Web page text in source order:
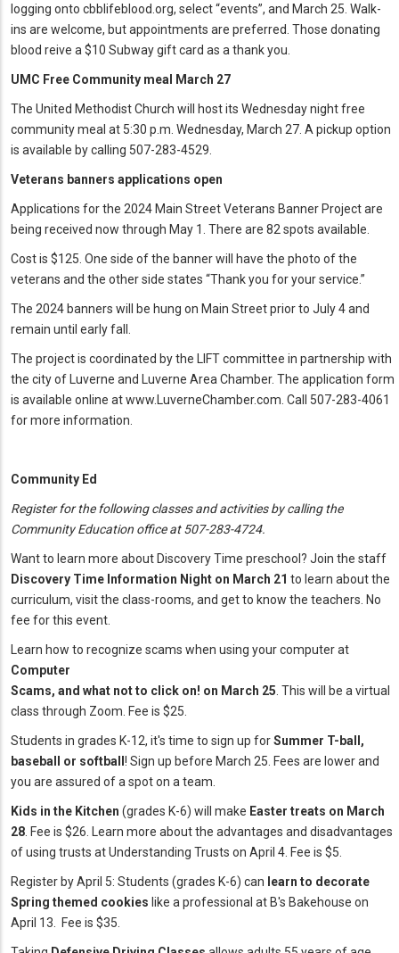
logging onto cbblifeblood.org, select “events”, and March 25. Walk-
ins are welcome, but appointments are preferred. Those donating
blood reive a $10 Subway gift card as a thank you.
UMC Free Community meal March 27
The United Methodist Church will host its Wednesday night free
community meal at 5:30 p.m. Wednesday, March 27. A pickup option
is available by calling 507-283-4529.
Veterans banners applications open
Applications for the 2024 Main Street Veterans Banner Project are
being received now through May 1. There are 82 spots available.
Cost is $125. One side of the banner will have the photo of the
veterans and the other side states “Thank you for your service.”
The 2024 banners will be hung on Main Street prior to July 4 and
remain until early fall.
The project is coordinated by the LIFT committee in partnership with
the city of Luverne and Luverne Area Chamber. The application form
is available online at www.LuverneChamber.com. Call 507-283-4061
for more information.
Community Ed
Register for the following classes and activities by calling the
Community Education office at 507-283-4724.
Want to learn more about Discovery Time preschool? Join the staff
Discovery Time Information Night on March 21 to learn about the
curriculum, visit the class-rooms, and get to know the teachers. No
fee for this event.
Learn how to recognize scams when using your computer at
Computer
Scams, and what not to click on! on March 25 . This will be a virtual
class through Zoom. Fee is $25.
Students in grades K-12, it's time to sign up forSummer T-ball,
baseball or softball! Sign up before March 25. Fees are lower and
you are assured of a spot on a team.
Kids in the Kitchen (grades K-6) will make Easter treats on March
28 . Fee is $26. Learn more about the advantages and disadvantages
of using trusts at Understanding Trusts on April 4. Fee is $5.
Register by April 5: Students (grades K-6) can learn to decorate
Spring themed cookies like a professional at B's Bakehouse on
April 13. Fee is $35.